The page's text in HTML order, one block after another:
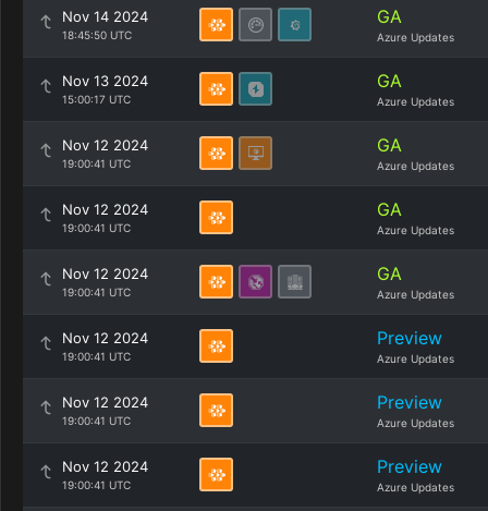
Nov 14 2024
18:45:50 UTC
GA
Azure Updates
Nov 13 2024
15:00:17 UTC
GA
Azure Updates
Nov 12 2024
19:00:41 UTC
GA
Azure Updates
Nov 12 2024
19:00:41 UTC
GA
Azure Updates
Nov 12 2024
19:00:41 UTC
GA
Azure Updates
Nov 12 2024
19:00:41 UTC
Preview
Azure Updates
Nov 12 2024
19:00:41 UTC
Preview
Azure Updates
Nov 12 2024
19:00:41 UTC
Preview
Azure Updates